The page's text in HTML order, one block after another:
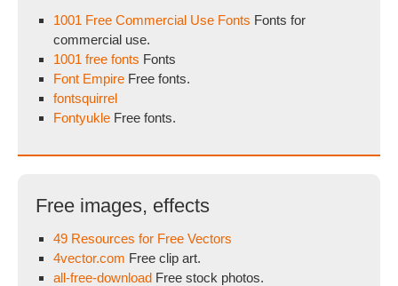
1001 Free Commercial Use Fonts Fonts for
commercial use.
1001 free fonts Fonts
Font Empire Free fonts.
fontsquirrel
Fontyukle Free fonts.
Free images, effects
49 Resources for Free Vectors
4vector.com Free clip art.
all-free-download Free stock photos.